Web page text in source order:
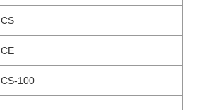
CS
CE
CS-100